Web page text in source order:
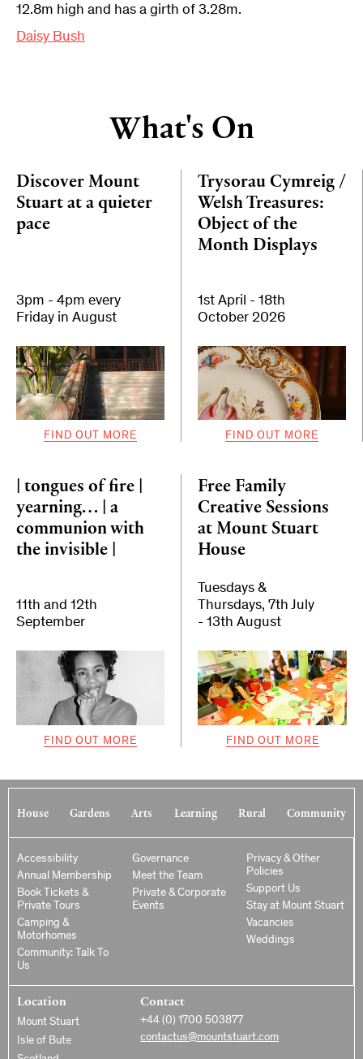
12.8m high and has a girth of 3.28m.
Daisy Bush
What's On
Discover Mount
Stuart at a quieter
pace
3pm - 4pm every
Friday in August
FIND OUT MORE
Trysorau Cymreig /
Welsh Treasures:
Object of the
Month Displays
1st April - 18th
October 2026
FIND OUT MORE
| tongues of fire |
yearning… | a
communion with
the invisible |
11th and 12th
September
FIND OUT MORE
Free Family
Creative Sessions
at Mount Stuart
House
Tuesdays &
Thursdays, 7th July
- 13th August
FIND OUT MORE
House Gardens Arts Learning Rural Community
Accessibility
Annual Membership
Book Tickets &
Private Tours
Camping &
Motorhomes
Community: Talk To
Us
Governance
Meet the Team
Private & Corporate
Events
Privacy & Other
Policies
Support Us
Stay at Mount Stuart
Vacancies
Weddings
Location
Mount Stuart
Isle of Bute
Contact
+44 (0) 1700 503877
contactus@mountstuart.com